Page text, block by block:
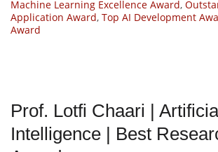
Machine Learning Excellence Award,
Application Award, Top AI Development
Award
Prof. Lotfi Chaari |
Intelligence | Best